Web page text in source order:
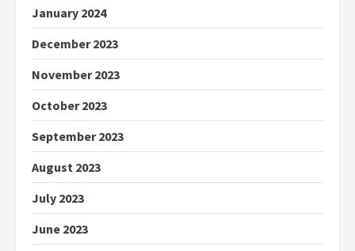
January 2024
December 2023
November 2023
October 2023
September 2023
August 2023
July 2023
June 2023